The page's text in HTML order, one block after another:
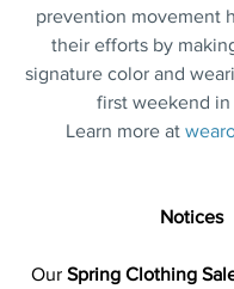
prevention movement
their efforts by
signature color and
first weekend in
Learn more at
Notices
Our Spring Clothing